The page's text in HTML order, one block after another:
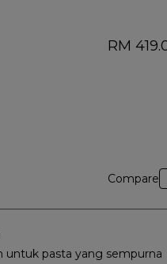
RM
Compare
pasta yang sempurna